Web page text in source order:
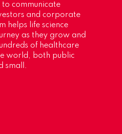
communicate
and corporate
helps life science
as they grow and
of healthcare
world, both public
small.